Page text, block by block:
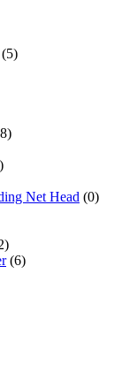
(5)
Net Head (0)
(6)